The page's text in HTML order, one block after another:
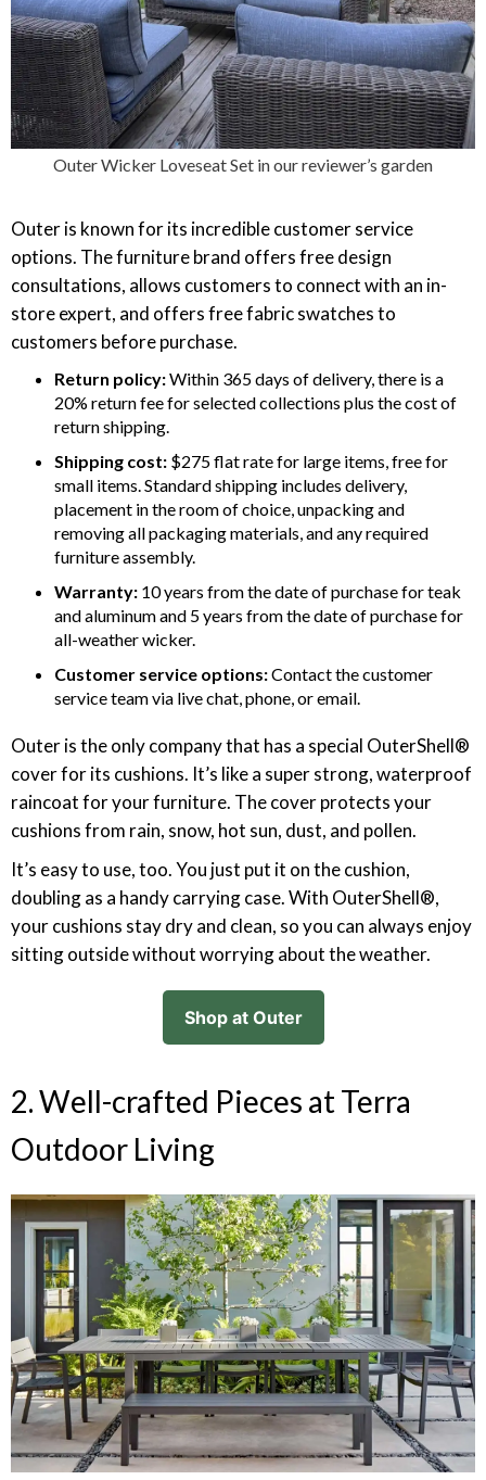
Outer Wicker Loveseat Set in our reviewer’s garden
Outer is known for its incredible customer service
options. The furniture brand offers free design
consultations, allows customers to connect with an in-
store expert, and offers free fabric swatches to
customers before purchase.
Return policy:Within 365 days of delivery, there is a
20% return fee for selected collections plus the cost of
return shipping.
Shipping cost: $275 flat rate for large items, free for
small items. Standard shipping includes delivery,
placement in the room of choice, unpacking and
removing all packaging materials, and any required
furniture assembly.
Warranty: 10 years from the date of purchase for teak
and aluminum and 5 years from the date of purchase for
all-weather wicker.
Customer service options:Contact the customer
service team via live chat, phone, or email.
Outer is the only company that has a special OuterShell®
cover for its cushions. It’s like a super strong, waterproof
raincoat for your furniture. The cover protects your
cushions from rain, snow, hot sun, dust, and pollen.
It’s easy to use, too. You just put it on the cushion,
doubling as a handy carrying case. With OuterShell®,
your cushions stay dry and clean, so you can always enjoy
sitting outside without worrying about the weather.
Shop at Outer
2. Well-crafted Pieces at Terra
Outdoor Living